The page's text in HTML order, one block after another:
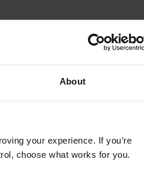
About
your experience. If you’re
choose what works for you.